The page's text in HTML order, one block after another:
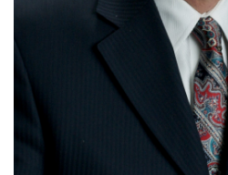
BUSINESS
CHARLIE E.
CHEMICAL